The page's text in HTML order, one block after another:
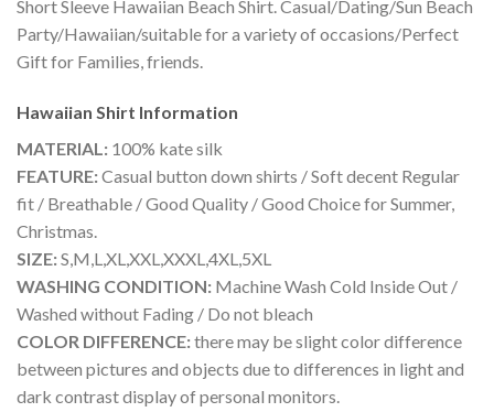
Short Sleeve Hawaiian Beach Shirt. Casual/Dating/Sun Beach
Party/Hawaiian/suitable for a variety of occasions/Perfect
Gift for Families, friends.
Hawaiian Shirt Information
MATERIAL: 100% kate silk
FEATURE:Casual button down shirts / Soft decent Regular
fit / Breathable / Good Quality / Good Choice for Summer,
Christmas.
SIZE:S,M,L,XL,XXL,XXXL,4XL,5XL
WASHING CONDITION: Machine Wash Cold Inside Out /
Washed without Fading / Do not bleach
COLOR DIFFERENCE:there may be slight color difference
between pictures and objects due to differences in light and
dark contrast display of personal monitors.